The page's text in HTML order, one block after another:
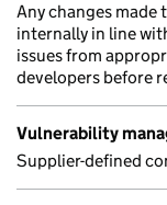
Any changes made
internally in line
issues from
developers before
Vulnerability
Supplier-defined